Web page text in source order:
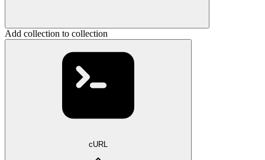
Add collection to collection
cURL